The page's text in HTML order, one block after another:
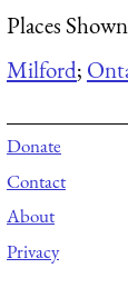
Places Shown
Milford;
Donate
Contact
About
Privacy